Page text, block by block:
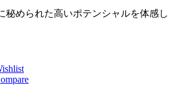
秘められた高いポテンシャルを体感し